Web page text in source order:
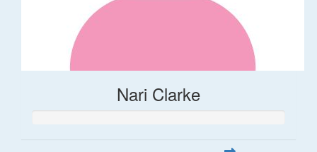
Nari Clarke